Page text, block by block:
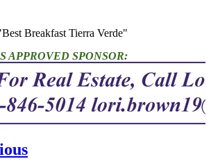
Breakfast Tierra Verde"
APPROVED SPONSOR: